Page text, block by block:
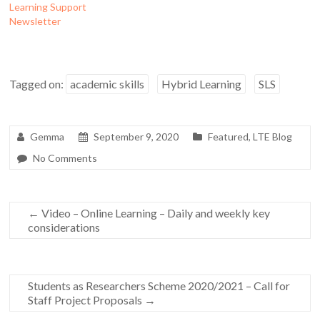
Learning Support
Newsletter
Tagged on: academic skills Hybrid Learning SLS
Gemma September 9, 2020 Featured,LTE Blog
No Comments
← Video – Online Learning – Daily and weekly key
considerations
Students as Researchers Scheme 2020/2021 – Call for
Staff Project Proposals →